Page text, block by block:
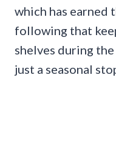
which has earned
following that
shelves during
just a seasonal